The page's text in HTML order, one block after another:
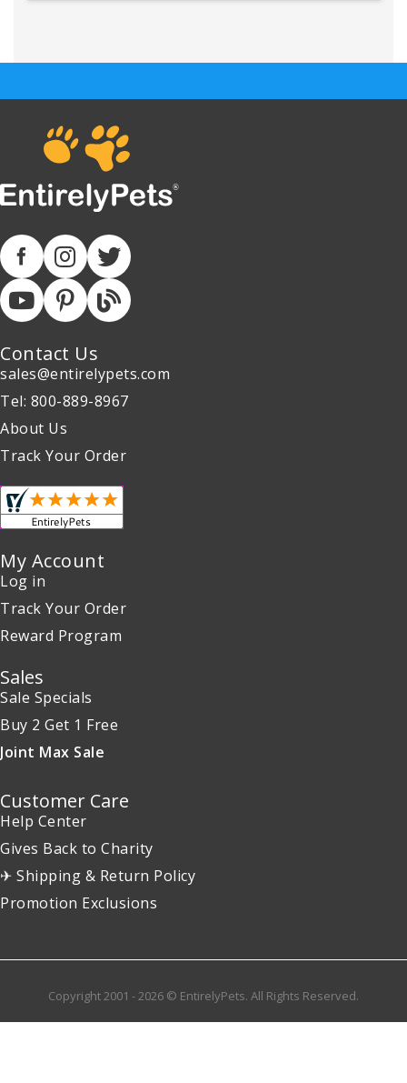
Contact Us
sales@entirelypets.com
Tel: 800-889-8967
About Us
Track Your Order
My Account
Log in
Track Your Order
Reward Program
Sales
Sale Specials
Buy 2 Get 1 Free
Joint Max Sale
Customer Care
Help Center
Gives Back to Charity
✈ Shipping & Return Policy
Promotion Exclusions
Copyright 2001 - 2026 © EntirelyPets. All Rights Reserved.